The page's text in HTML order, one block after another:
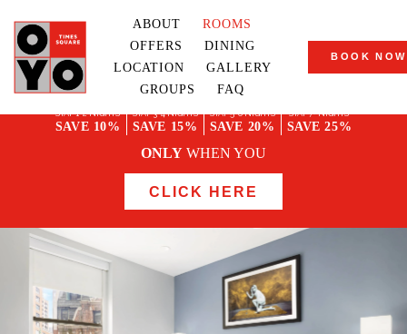
ABOUT
ROOMS
OFFERS
DINING
LOCATION
GALLERY
GROUPS
FAQ
BOOK NOW
STAY 1-2 NIGHTS
SAVE 10%
STAY 3-4 NIGHTS
SAVE 15%
STAY 5-6 NIGHTS
SAVE 20%
STAY 7+ NIGHTS
SAVE 25%
ONLY WHEN YOU
CLICK HERE